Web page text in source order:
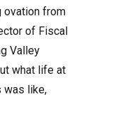
ovation from
of Fiscal
Valley
what life at
was like,